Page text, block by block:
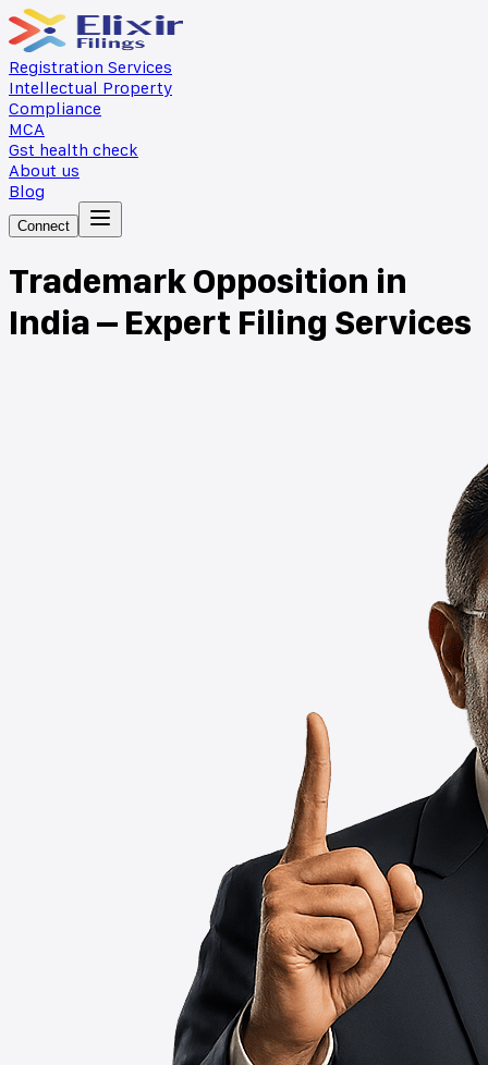
Registration Services
Intellectual Property
Compliance
MCA
Gst health check
About us
Blog
Connect
Trademark Opposition in
India – Expert Filing Services